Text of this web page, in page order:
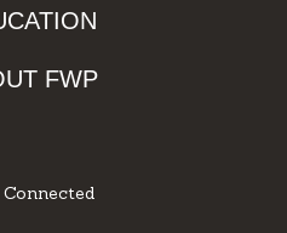
FWP